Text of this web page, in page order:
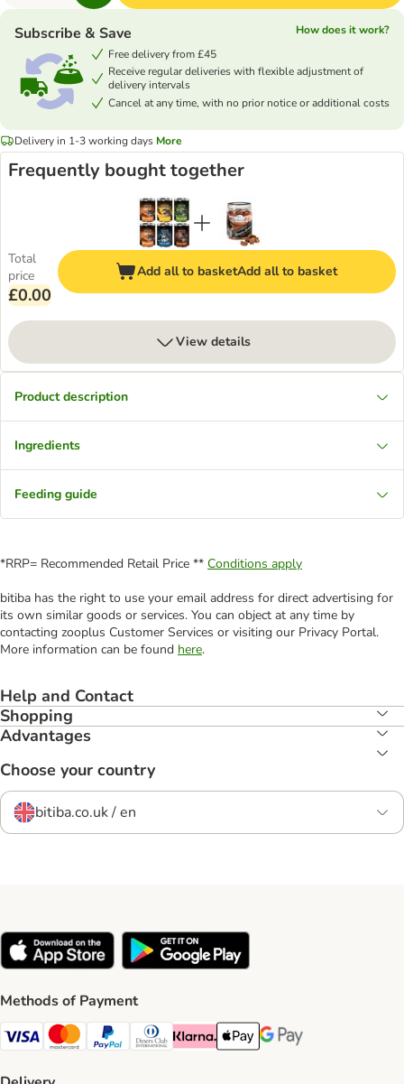
Subscribe & Save
How does it work?
Free delivery from £45
Receive regular deliveries with flexible adjustment of
delivery intervals
Cancel at any time, with no prior notice or additional costs
Delivery in 1-3 working days More
Frequently bought together
Total
price
£0.00
Add all to basketAdd all to basket
View details
Product description
Ingredients
Feeding guide
*RRP= Recommended Retail Price ** Conditions apply
bitiba has the right to use your email address for direct advertising for
its own similar goods or services. You can object at any time by
contacting zooplus Customer Services or visiting our Privacy Portal.
More information can be found here.
Help and Contact
Shopping
Advantages
Choose your country
bitiba.co.uk / en
Methods of Payment
Visa Payment Method
Mastercard Payment Method
PayPal Payment Method
Diners Club Payment Method
Klarna Payment Method
Apple Pay Payment Method
Google Pay Payment